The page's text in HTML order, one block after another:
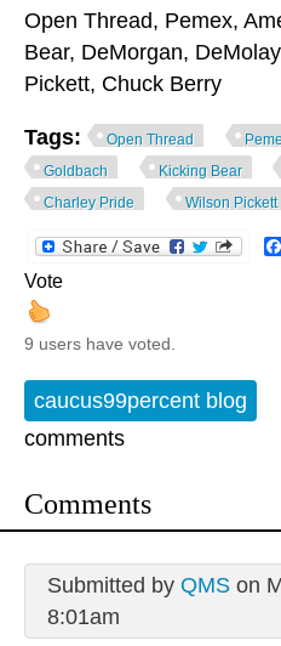
Open Thread, Pemex,
Bear, DeMorgan,
Pickett, Chuck Berry
Tags: Open Thread
Goldbach
Kicking Bear
Charley Pride
Wilson Pickett
Vote
9 users have voted.
caucus99percent blog
comments
Comments
Submitted by QMSon
8:01am